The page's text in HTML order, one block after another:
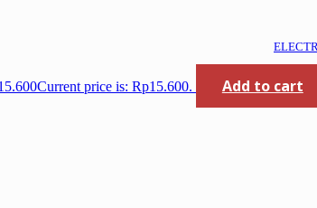
Current price is: Rp15.600. Add to cart